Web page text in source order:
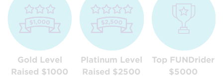
Gold Level
Raised $1000
Platinum Level
Raised $2500
Top FUNDrider
$5000